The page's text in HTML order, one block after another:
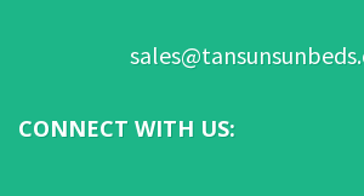
CONNECT WITH US: